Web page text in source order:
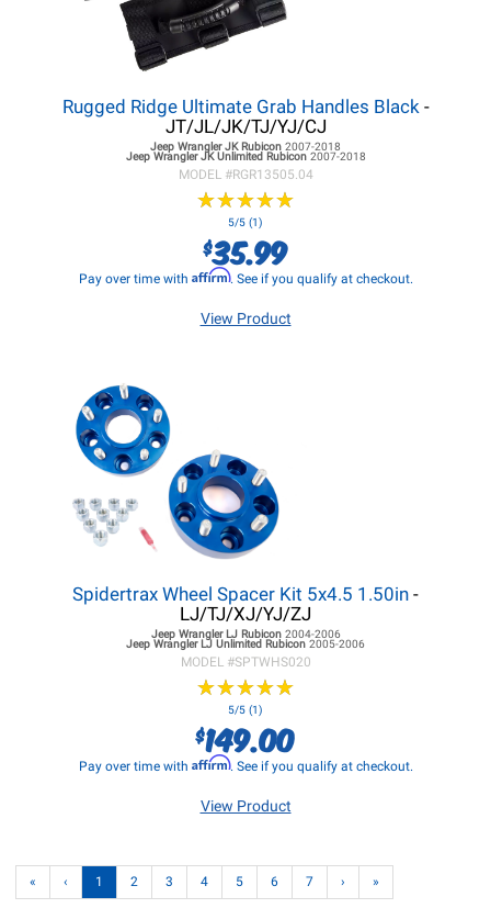
Rugged Ridge Ultimate Grab Handles Black -
JT/JL/JK/TJ/YJ/CJ
Jeep Wrangler JKRubicon 2007-2018
Jeep Wrangler JKUnlimited Rubicon 2007-2018
MODEL #RGR13505.04
★★★★★
★★★★★
5/5 (1)
$35.99
Pay over time with Affirm. See if you qualify at checkout.
View Product
Spidertrax Wheel Spacer Kit 5x4.5 1.50in -
LJ/TJ/XJ/YJ/ZJ
Jeep Wrangler LJRubicon 2004-2006
Jeep Wrangler LJ Unlimited Rubicon 2005-2006
MODEL #SPTWHS020
★★★★★
★★★★★
5/5 (1)
$149.00
Pay over time with Affirm. See if you qualify at checkout.
View Product
« ‹ 1 2 3 4 5 6 7 › »